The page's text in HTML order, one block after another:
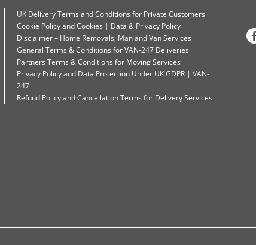
UK Delivery Terms and Conditions for Private Customers
Cookie Policy and Cookies | Data & Privacy Policy
Disclaimer – Home Removals, Man and Van Services
General Terms & Conditions for VAN-247 Deliveries
Partners Terms & Conditions for Moving Services
Privacy Policy and Data Protection Under UK GDPR | VAN-
247
Refund Policy and Cancellation Terms for Delivery Services